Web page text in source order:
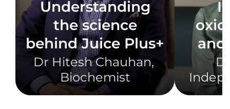
Understanding
the science
behind Juice Plus+
Dr Hitesh Chauhan, ​
Biochemist​